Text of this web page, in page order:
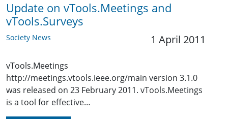
Update on vTools.Meetings and
vTools.Surveys
Society News 1 April 2011
vTools.Meetings
http://meetings.vtools.ieee.org/main version 3.1.0
was released on 23 February 2011. vTools.Meetings
is a tool for effective…